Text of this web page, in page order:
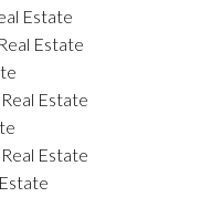
Estate
Estate
Estate
Estate